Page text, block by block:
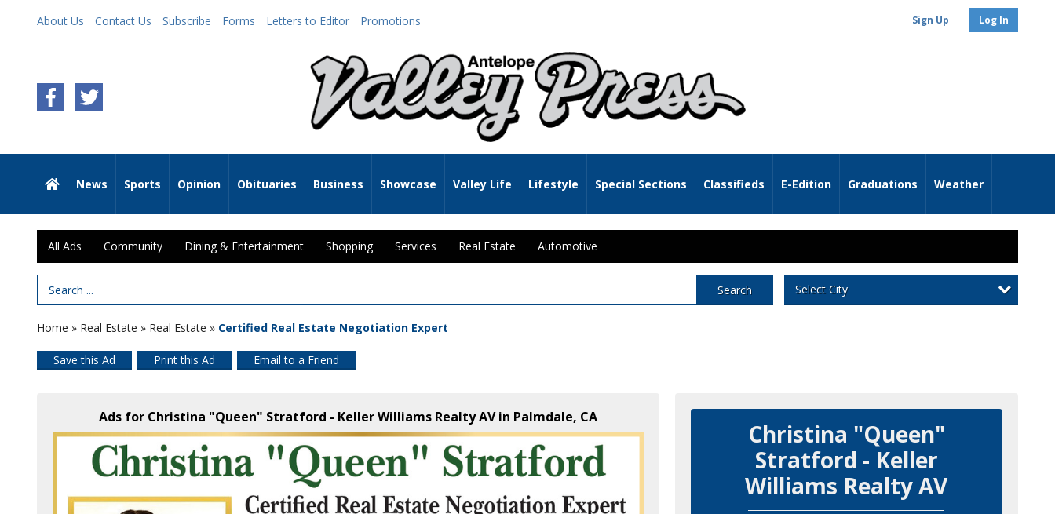
About Us Contact Us Subscribe Forms Letters to Editor Promotions Sign Up Log In
News Sports Opinion Obituaries Business Showcase Valley Life Lifestyle Special Sections Classifieds E-Edition Graduations Weather
All Ads Community Dining & Entertainment Shopping Services Real Estate Automotive
Search Term Search Select City
Home » Real Estate » Real Estate » Certified Real Estate Negotiation Expert
Save this Ad Print this Ad Email to a Friend
Ads for Christina "Queen" Stratford - Keller Williams Realty AV in Palmdale, CA
Christina "Queen"
Stratford - Keller
Williams Realty AV